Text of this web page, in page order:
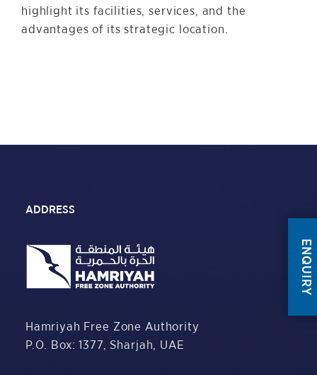
highlight its facilities, services, and the
advantages of its strategic location.
ADDRESS
Hamriyah Free Zone Authority
P.O. Box: 1377, Sharjah, UAE
ENQUIRY